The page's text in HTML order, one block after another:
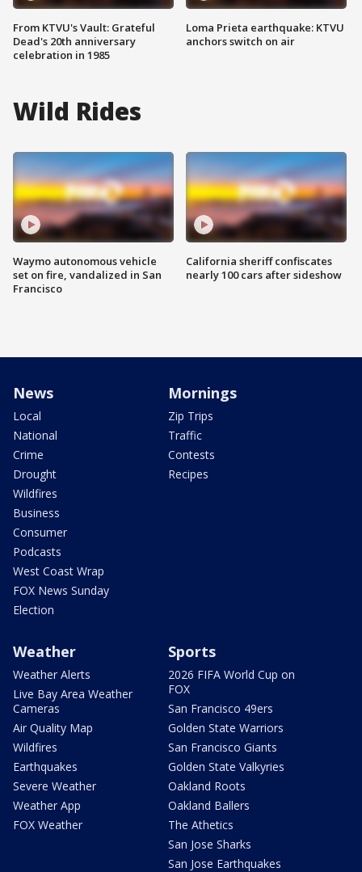
From KTVU's Vault: Grateful
Dead's 20th anniversary
celebration in 1985
Loma Prieta earthquake: KTVU
anchors switch on air
Wild Rides
Waymo autonomous vehicle
set on fire, vandalized in San
Francisco
California sheriff confiscates
nearly 100 cars after sideshow
News
Local
National
Crime
Drought
Wildfires
Business
Consumer
Podcasts
West Coast Wrap
FOX News Sunday
Election
Mornings
Zip Trips
Traffic
Contests
Recipes
Weather
Weather Alerts
Live Bay Area Weather
Cameras
Air Quality Map
Wildfires
Earthquakes
Severe Weather
Weather App
FOX Weather
Sports
2026 FIFA World Cup on
FOX
San Francisco 49ers
Golden State Warriors
San Francisco Giants
Golden State Valkyries
Oakland Roots
Oakland Ballers
The Athetics
San Jose Sharks
San Jose Earthquakes